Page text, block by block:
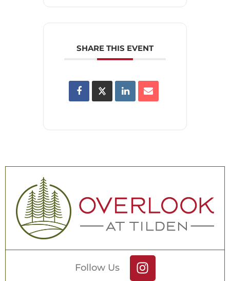
SHARE THIS EVENT
Follow Us